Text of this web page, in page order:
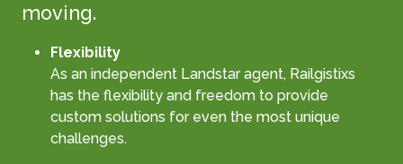
moving.
Flexibility
As an independent Landstar agent, Railgistixs
has the flexibility and freedom to provide
custom solutions for even the most unique
challenges.